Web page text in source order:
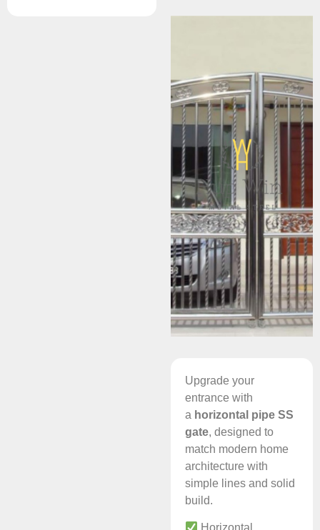
Upgrade your
entrance with
a horizontal pipe SS
gate, designed to
match modern home
architecture with
simple lines and solid
build.